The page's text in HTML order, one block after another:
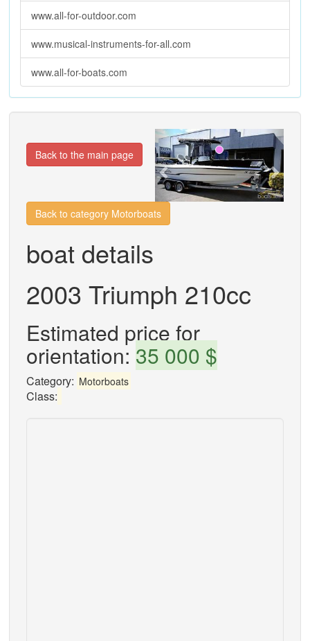
www.all-for-outdoor.com
www.musical-instruments-for-all.com
www.all-for-boats.com
Previous Next
Back to the main page
Back to category Motorboats
boat details
2003 Triumph 210cc
Estimated price for
orientation: 35 000 $
Category: Motorboats
Class: